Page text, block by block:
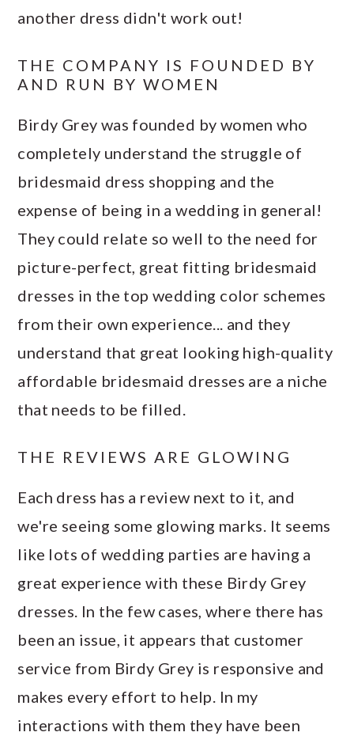
another dress didn't work out!
THE COMPANY IS FOUNDED BY
AND RUN BY WOMEN
Birdy Grey was founded by women who
completely understand the struggle of
bridesmaid dress shopping and the
expense of being in a wedding in general!
They could relate so well to the need for
picture-perfect, great fitting bridesmaid
dresses in the top wedding color schemes
from their own experience... and they
understand that great looking high-quality
affordable bridesmaid dresses are a niche
that needs to be filled.
THE REVIEWS ARE GLOWING
Each dress has a review next to it, and
we're seeing some glowing marks. It seems
like lots of wedding parties are having a
great experience with these Birdy Grey
dresses. In the few cases, where there has
been an issue, it appears that customer
service from Birdy Grey is responsive and
makes every effort to help. In my
interactions with them they have been